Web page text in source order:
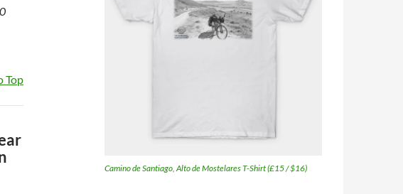
Top
Camino de Santiago, Alto de Mostelares T-Shirt (£15 / $16)